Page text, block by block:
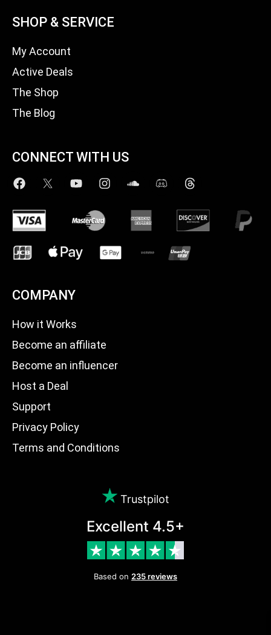
SHOP & SERVICE
My Account
Active Deals
The Shop
The Blog
CONNECT WITH US
COMPANY
How it Works
Become an affiliate
Become an influencer
Host a Deal
Support
Privacy Policy
Terms and Conditions
Trustpilot
Excellent 4.5+
Based on 235 reviews